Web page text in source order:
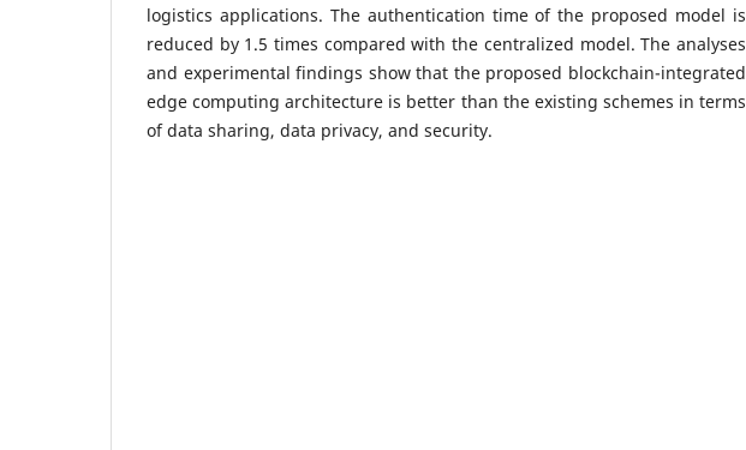
logistics applications. The authentication time of the proposed model is
reduced by 1.5 times compared with the centralized model. The analyses
and experimental findings show that the proposed blockchain-integrated
edge computing architecture is better than the existing schemes in terms
of data sharing, data privacy, and security.